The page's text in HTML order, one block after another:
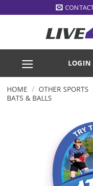
to
LOGIN
HOME / OTHER SPORTS
BATS & BALLS